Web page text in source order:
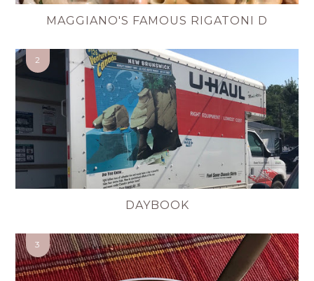
MAGGIANO'S FAMOUS RIGATONI D
DAYBOOK